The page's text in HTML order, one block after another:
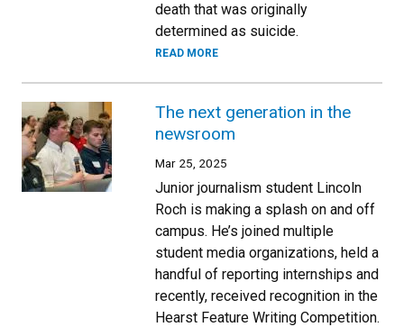
death that was originally
determined as suicide.
READ MORE
The next generation in the
newsroom
Mar 25, 2025
Junior journalism student Lincoln
Roch is making a splash on and off
campus. He’s joined multiple
student media organizations, held a
handful of reporting internships and
recently, received recognition in the
Hearst Feature Writing Competition.